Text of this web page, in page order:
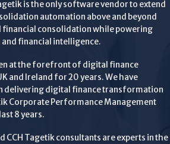
is the only software vendor to extend
automation above and beyond
consolidation while powering
and financial intelligence.
at the forefront of digital finance
and Ireland for 20 years. We have
delivering digital finance transformation
Corporate Performance Management
8 years.
CCH Tagetik consultants are experts in the